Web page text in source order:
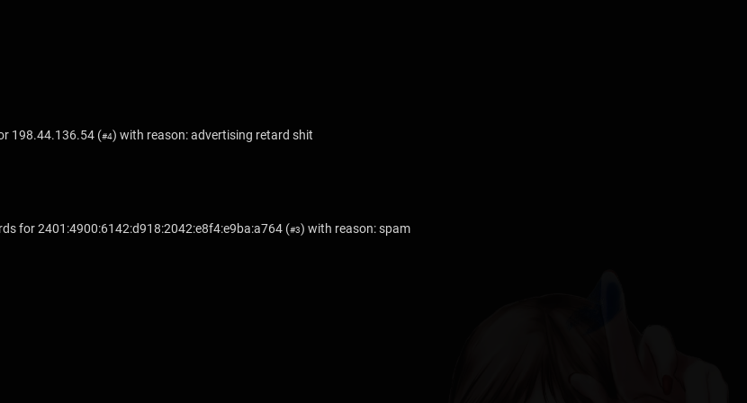
198.44.136.54 (#4) with reason: advertising retard shit
for2401:4900:6142:d918:2042:e8f4:e9ba:a764 (#3) with reason: spam